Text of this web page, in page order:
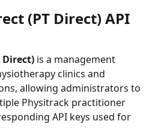
(PT Direct) API
Direct) is a management
clinics and
allowing administrators to
Physitrack practitioner
API keys used for